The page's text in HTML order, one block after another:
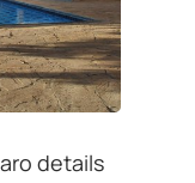
details